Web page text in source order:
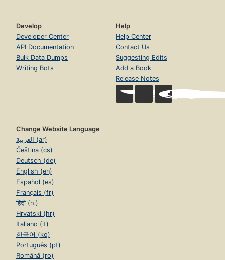
Develop
Developer Center
API Documentation
Bulk Data Dumps
Writing Bots
Help
Help Center
Contact Us
Suggesting Edits
Add a Book
Release Notes
Change Website Language
العربية (ar)
Čeština (cs)
Deutsch (de)
English (en)
Español (es)
Français (fr)
हिंदी (hi)
Hrvatski (hr)
Italiano (it)
한국어 (ko)
Português (pt)
Română (ro)